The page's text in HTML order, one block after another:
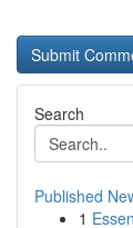
Search
Published
1